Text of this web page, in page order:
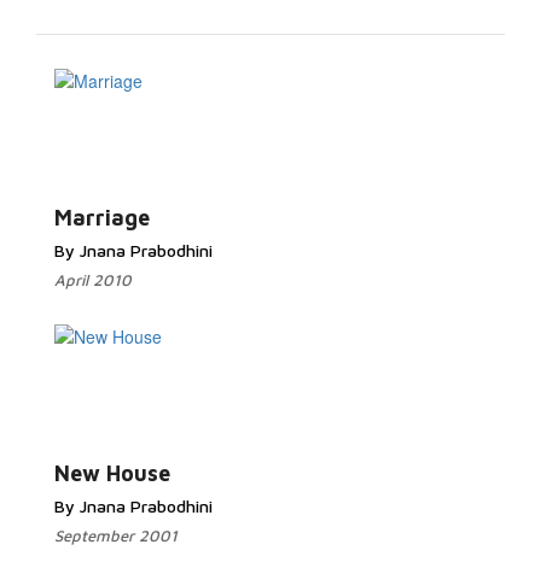
Marriage
By Jnana Prabodhini
April 2010
New House
By Jnana Prabodhini
September 2001